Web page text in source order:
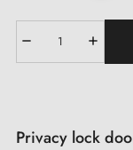
Privacy lock